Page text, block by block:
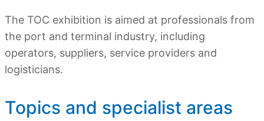
The TOC exhibition is aimed at professionals from
the port and terminal industry, including
operators, suppliers, service providers and
logisticians.
Topics and specialist areas